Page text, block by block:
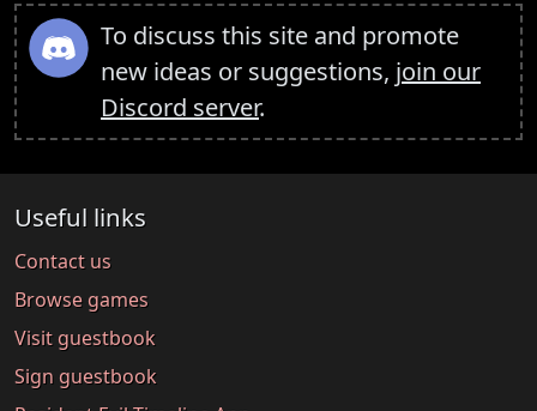
To discuss this site and promote
new ideas or suggestions, join our
Discord server.
Useful links
Contact us
Browse games
Visit guestbook
Sign guestbook